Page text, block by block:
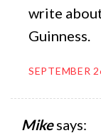
write
Guinness.
SEPTEMBER
Mike says: